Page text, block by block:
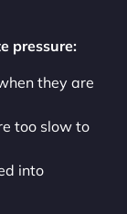
pressure:
they are
too slow to
into